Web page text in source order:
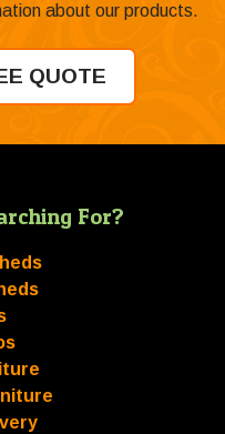
about our products.
QUOTE
For?